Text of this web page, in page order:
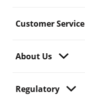
Customer Service
About Us
Regulatory